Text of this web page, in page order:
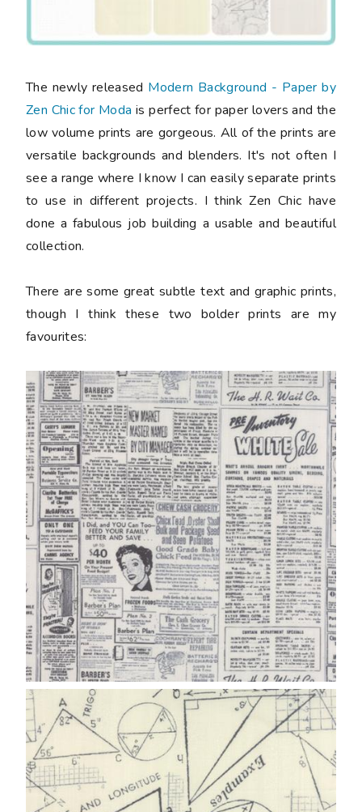
The newly released Modern Background - Paper by
Zen Chic for Moda is perfect for paper lovers and the
low volume prints are gorgeous. All of the prints are
versatile backgrounds and blenders. It's not often I
see a range where I know I can easily separate prints
to use in different projects. I think Zen Chic have
done a fabulous job building a usable and beautiful
collection.
There are some great subtle text and graphic prints,
though I think these two bolder prints are my
favourites: